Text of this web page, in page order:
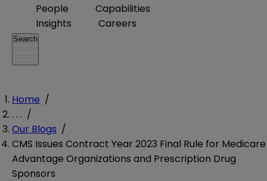
People
Capabilities
Insights
Careers
Search
Home /
. . . /
Our Blogs /
CMS Issues Contract Year 2023 Final Rule for Medicare
Advantage Organizations and Prescription Drug
Sponsors